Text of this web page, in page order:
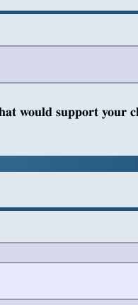
would support your